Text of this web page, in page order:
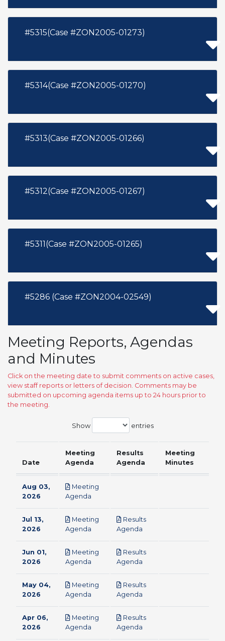
#5315(Case #ZON2005-01273)
#5314(Case #ZON2005-01270)
#5313(Case #ZON2005-01266)
#5312(Case #ZON2005-01267)
#5311(Case #ZON2005-01265)
#5286 (Case #ZON2004-02549)
Meeting Reports, Agendas
and Minutes
Click on the meeting date to submit comments on active cases,
view staff reports or letters of decision. Comments may be
submitted on upcoming agenda items up to 24 hours prior to
the meeting.
Show entries
Date
Meeting
Agenda
Results
Agenda
Meeting
Minutes
Aug 03,
2026
Meeting
Agenda
Jul 13,
2026
Meeting
Agenda
Results
Agenda
Jun 01,
2026
Meeting
Agenda
Results
Agenda
May 04,
2026
Meeting
Agenda
Results
Agenda
Apr 06,
2026
Meeting
Agenda
Results
Agenda